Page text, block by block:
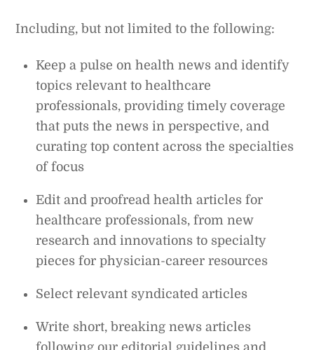
Including, but not limited to the following:
Keep a pulse on health news and identify
topics relevant to healthcare
professionals, providing timely coverage
that puts the news in perspective, and
curating top content across the specialties
of focus
Edit and proofread health articles for
healthcare professionals, from new
research and innovations to specialty
pieces for physician-career resources
Select relevant syndicated articles
Write short, breaking news articles
following our editorial guidelines and